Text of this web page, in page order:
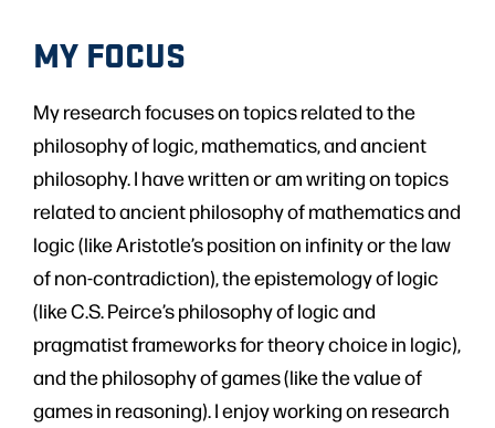
MY FOCUS
My research focuses on topics related to the
philosophy of logic, mathematics, and ancient
philosophy. I have written or am writing on topics
related to ancient philosophy of mathematics and
logic (like Aristotle’s position on infinity or the law
of non-contradiction), the epistemology of logic
(like C.S. Peirce’s philosophy of logic and
pragmatist frameworks for theory choice in logic),
and the philosophy of games (like the value of
games in reasoning). I enjoy working on research